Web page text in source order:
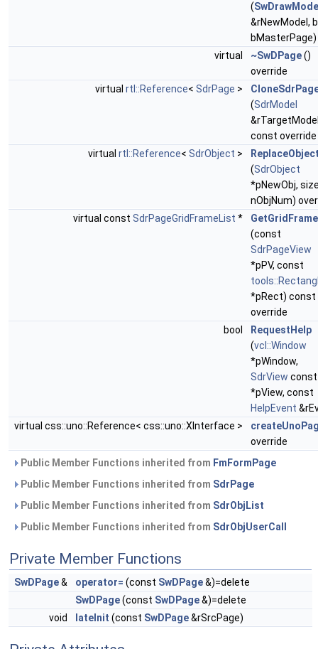
(
&rNewModel,
bMasterPage)
virtual
~SwDPage()
override
virtual rtl::Reference< SdrPage >
(SdrModel
const override
virtual rtl::Reference< SdrObject >
(SdrObject
*pNewObj,
nObjNum)
virtual const SdrPageGridFrameList *
(const
SdrPageView
*pPV, const
*pRect) const
override
bool
RequestHelp
(vcl::Window
*pWindow,
SdrView const
*pView, const
HelpEvent
virtual css::uno::Reference< css::uno::XInterface >
override
Public Member Functions inherited from FmFormPage
Public Member Functions inherited from SdrPage
Public Member Functions inherited from SdrObjList
Public Member Functions inherited from SdrObjUserCall
Private Member Functions
SwDPage& operator= (const SwDPage&)=delete
SwDPage(const SwDPage&)=delete
void
lateInit (const SwDPage&rSrcPage)